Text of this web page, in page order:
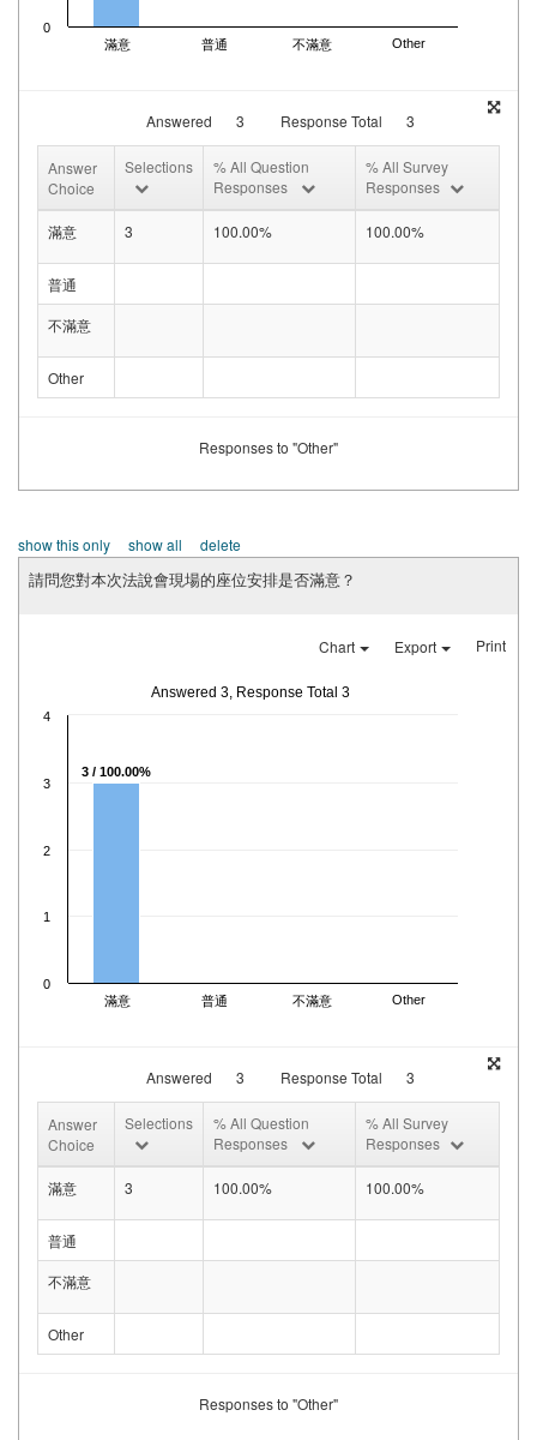
0
滿意
普通 不滿意 Other
Answered 3 Response Total 3
Answer
Choice
Selections
% All Question
Responses
% All Survey
Responses
滿意 3 100.00% 100.00%
普通
不滿意
Other
Responses to "Other"
show this only show all delete
請問您對本次法說會現場的座位安排是否滿意？
Chart Export Print
Answered 3, Response Total 3
3 / 100.00%
0
1
2
3
4
滿意 普通 不滿意 Other
Answered 3 Response Total 3
Answer
Choice
Selections
% All Question
Responses
% All Survey
Responses
滿意 3 100.00% 100.00%
普通
不滿意
Other
Responses to "Other"